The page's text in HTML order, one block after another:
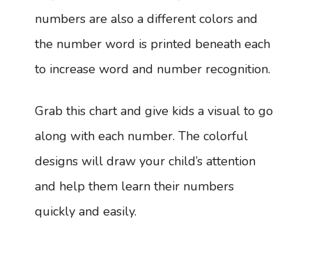
numbers are also a different colors and
the number word is printed beneath each
to increase word and number recognition.
Grab this chart and give kids a visual to go
along with each number. The colorful
designs will draw your child’s attention
and help them learn their numbers
quickly and easily.